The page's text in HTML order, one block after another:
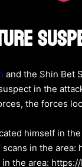
and the Shin Bet
in the
the forces
himself in
in the area:
the area: